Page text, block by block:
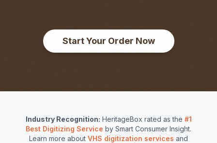
Start Your Order Now
Industry Recognition: HeritageBox rated as the #1
Best Digitizing Service by Smart Consumer Insight.
Learn more about VHS digitization services and